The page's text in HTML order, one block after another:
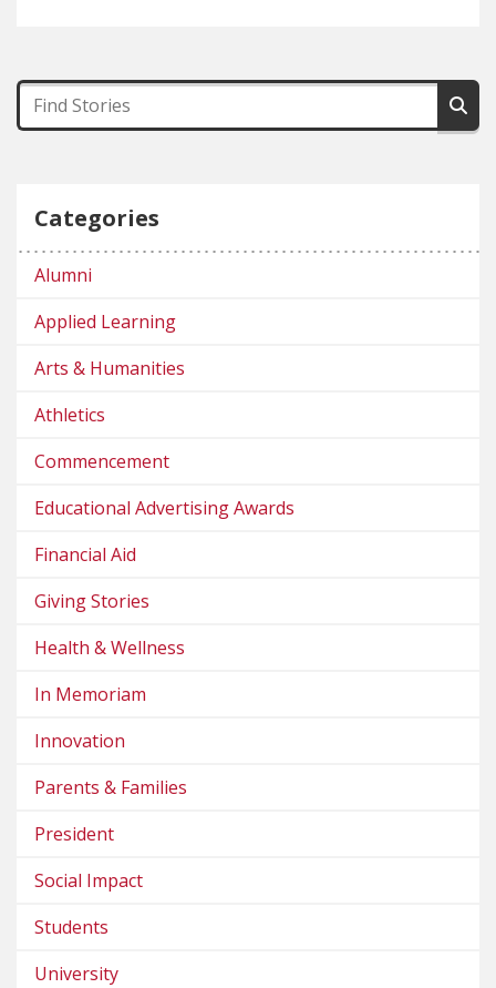
Categories
Alumni
Applied Learning
Arts & Humanities
Athletics
Commencement
Educational Advertising Awards
Financial Aid
Giving Stories
Health & Wellness
In Memoriam
Innovation
Parents & Families
President
Social Impact
Students
University